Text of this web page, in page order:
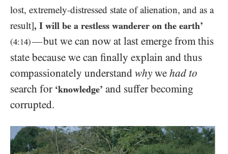
lost, extremely-distressed state of alienation, and as a
result], I will be a restless wanderer on the earth’
(4:14)—but we can now at last emerge from this
state because we can finally explain and thus
compassionately understand why we had to
search for ‘knowledge’ and suffer becoming
corrupted.